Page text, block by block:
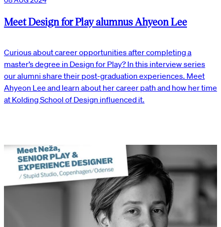
Meet Design for Play alumnus Ahyeon Lee
Curious about career opportunities after completing a
master’s degree in Design for Play? In this interview series
our alumni share their post-graduation experiences. Meet
Ahyeon Lee and learn about her career path and how her time
at Kolding School of Design influenced it.